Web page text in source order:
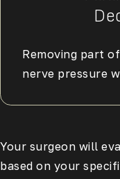
Removing part
nerve pressure
Your surgeon will
based on your